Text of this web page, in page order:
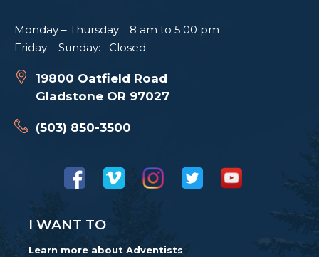
Monday – Thursday: 8 am to 5:00 pm
Friday – Sunday: Closed
19800 Oatfield Road
Gladstone OR 97027
(503) 850-3500
I WANT TO
Learn more about Adventists